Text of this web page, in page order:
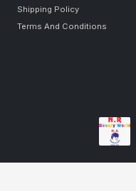
Shipping Policy
Terms And Conditions